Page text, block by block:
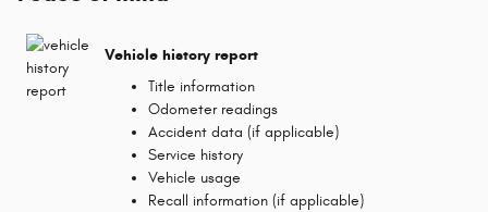
Vehicle history report
Title information
Odometer readings
Accident data (if applicable)
Service history
Vehicle usage
Recall information (if applicable)